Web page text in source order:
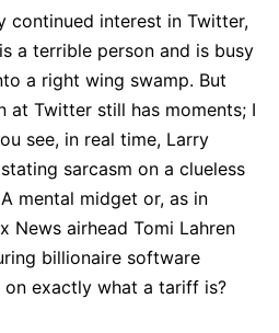
continued interest in Twitter,
a terrible person and is busy
a right wing swamp. But
at Twitter still has moments; I
see, in real time, Larry
sarcasm on a clueless
mental midget or, as in
News airhead Tomi Lahren
billionaire software
exactly what a tariff is?